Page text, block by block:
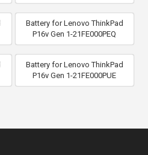
Battery for Lenovo ThinkPad
P16v Gen 1-21FE000PEQ
Battery for Lenovo ThinkPad
P16v Gen 1-21FE000PUE